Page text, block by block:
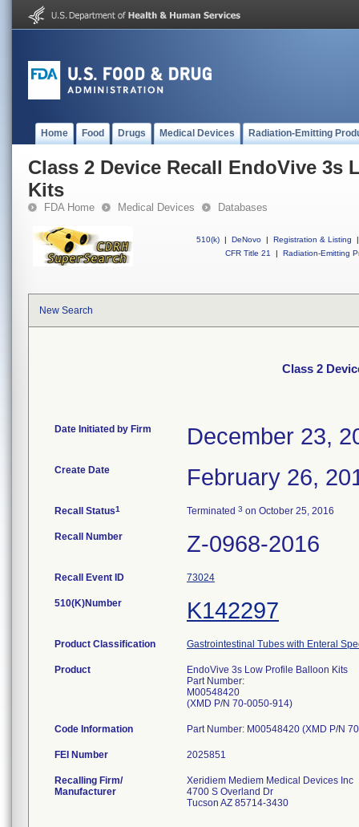
Home Food Drugs Medical Devices Radiation-Emitting
Class 2 Device Recall EndoVive 3s
Kits
FDA Home Medical Devices Databases
510(k) | DeNovo | Registration & Listing
|
CFR Title 21
| Radiation-Emitting
New Search
Class 2
Date Initiated by Firm December 23,
Create Date February 26,
Recall Status1 Terminated 3 on October 25, 2016
Recall Number Z-0968-2016
Recall Event ID 73024
510(K)Number K142297
Product Classification Gastrointestinal Tubes with Enteral
Product
EndoVive 3s Low Profile Balloon Kits
Part Number:
M00548420
(XMD P/N 70-0050-914)
Code Information Part Number: M00548420 (XMD P/N
FEI Number
Recalling Firm/
Manufacturer
Xeridiem Mediem Medical Devices Inc
4700 S Overland Dr
Tucson AZ 85714-3430